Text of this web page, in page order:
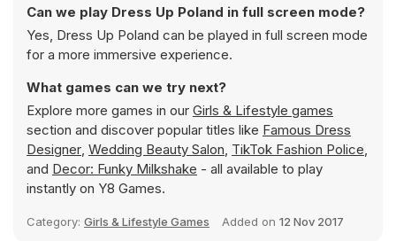
Can we play Dress Up Poland in full screen mode?
Yes, Dress Up Poland can be played in full screen mode
for a more immersive experience.
What games can we try next?
Explore more games in our Girls & Lifestyle games
section and discover popular titles like Famous Dress
Designer, Wedding Beauty Salon, TikTok Fashion Police,
and Decor: Funky Milkshake - all available to play
instantly on Y8 Games.
Category: Girls & Lifestyle Games Added on 12 Nov 2017